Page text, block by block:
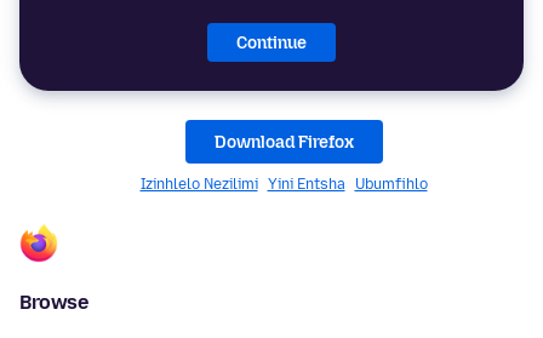
Continue
Download Firefox
Izinhlelo Nezilimi Yini Entsha Ubumfihlo
Browse